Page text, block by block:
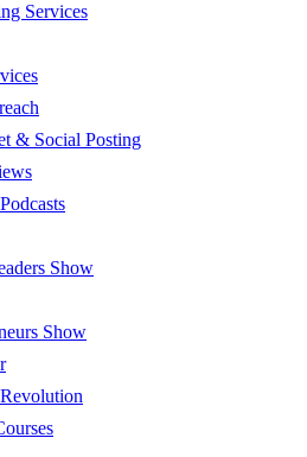
Services
& Social Posting
Show
Show